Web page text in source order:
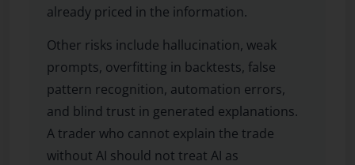
already priced in the information.
Other risks include hallucination, weak
prompts, overfitting in backtests, false
pattern recognition, automation errors,
and blind trust in generated explanations.
A trader who cannot explain the trade
without AI should not treat AI as